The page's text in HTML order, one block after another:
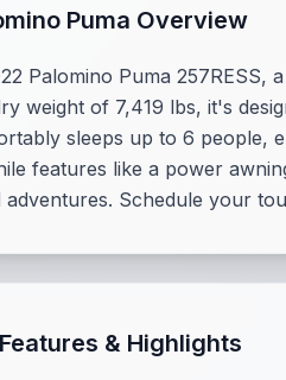
Puma Overview
Palomino Puma 257RESS,
weight of 7,419 lbs, it's
sleeps up to 6 people,
features like a power
Schedule your
& Highlights